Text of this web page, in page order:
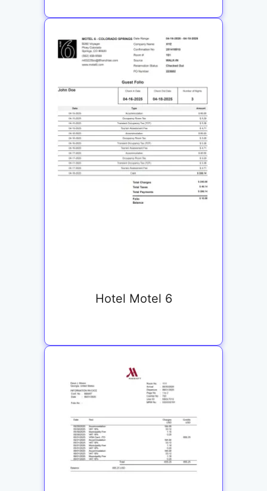
Hotel Motel 6